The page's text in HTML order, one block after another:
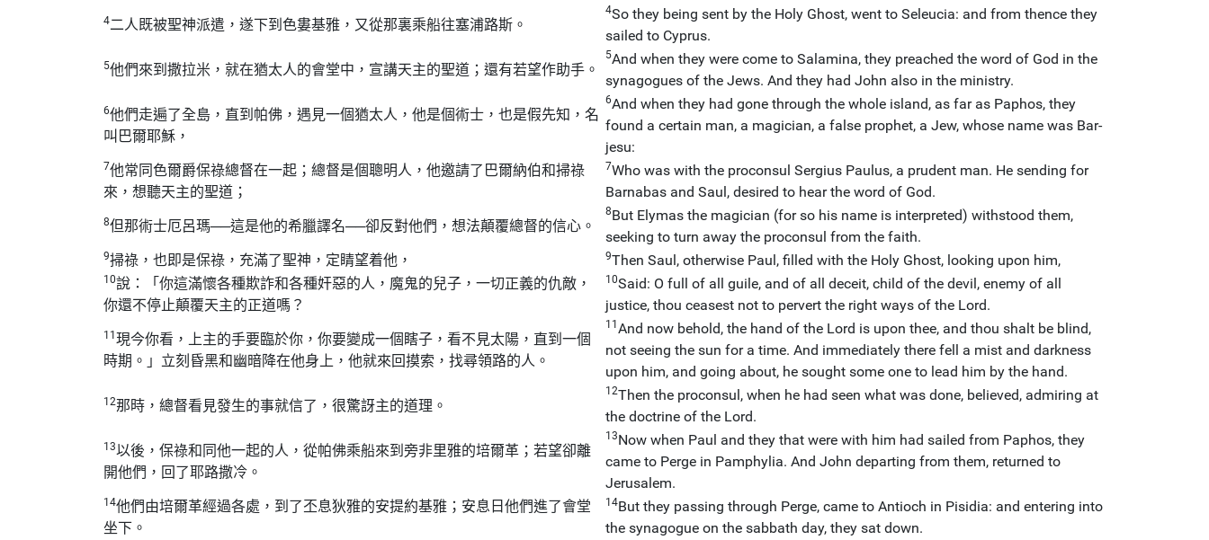
4二人既被聖神派遣，遂下到色婁基雅，又從那裏乘船往塞浦路斯。
4So they being sent by the Holy Ghost, went to Seleucia: and from thence they
sailed to Cyprus.
5他們來到撒拉米，就在猶太人的會堂中，宣講天主的聖道；還有若望作助手。
5And when they were come to Salamina, they preached the word of God in the
synagogues of the Jews. And they had John also in the ministry.
6他們走遍了全島，直到帕佛，遇見一個猶太人，他是個術士，也是假先知，名
叫巴爾耶穌，
6And when they had gone through the whole island, as far as Paphos, they
found a certain man, a magician, a false prophet, a Jew, whose name was Bar-
jesu:
7他常同色爾爵保祿總督在一起；總督是個聰明人，他邀請了巴爾納伯和掃祿
來，想聽天主的聖道；
7Who was with the proconsul Sergius Paulus, a prudent man. He sending for
Barnabas and Saul, desired to hear the word of God.
8但那術士厄呂瑪──這是他的希臘譯名──卻反對他們，想法顛覆總督的信心。
8But Elymas the magician (for so his name is interpreted) withstood them,
seeking to turn away the proconsul from the faith.
9掃祿，也即是保祿，充滿了聖神，定睛望着他， 9Then Saul, otherwise Paul, filled with the Holy Ghost, looking upon him,
10說：「你這滿懷各種欺詐和各種奸惡的人，魔鬼的兒子，一切正義的仇敵，
你還不停止顛覆天主的正道嗎？
10Said: O full of all guile, and of all deceit, child of the devil, enemy of all
justice, thou ceasest not to pervert the right ways of the Lord.
11 現今你看，上主的手要臨於你，你要變成一個瞎子，看不見太陽，直到一個
時期。」立刻昏黑和幽暗降在他身上，他就來回摸索，找尋領路的人。
11 And now behold, the hand of the Lord is upon thee, and thou shalt be blind,
not seeing the sun for a time. And immediately there fell a mist and darkness
upon him, and going about, he sought some one to lead him by the hand.
12那時，總督看見發生的事就信了，很驚訝主的道理。
12Then the proconsul, when he had seen what was done, believed, admiring at
the doctrine of the Lord.
13以後，保祿和同他一起的人，從帕佛乘船來到旁非里雅的培爾革；若望卻離
開他們，回了耶路撒冷。
13Now when Paul and they that were with him had sailed from Paphos, they
came to Perge in Pamphylia. And John departing from them, returned to
Jerusalem.
14他們由培爾革經過各處，到了丕息狄雅的安提約基雅；安息日他們進了會堂
坐下。
14But they passing through Perge, came to Antioch in Pisidia: and entering into
the synagogue on the sabbath day, they sat down.